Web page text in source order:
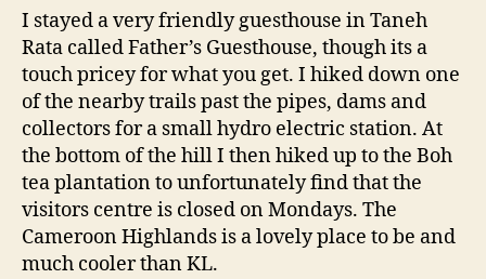
Highlands
the
Eastern
&
Oriental
Hotel
I stayed a very friendly guesthouse in Taneh
Rata called Father’s Guesthouse, though its a
touch pricey for what you get. I hiked down one
of the nearby trails past the pipes, dams and
collectors for a small hydro electric station. At
the bottom of the hill I then hiked up to the Boh
tea plantation to unfortunately find that the
visitors centre is closed on Mondays. The
Cameroon Highlands is a lovely place to be and
much cooler than KL.